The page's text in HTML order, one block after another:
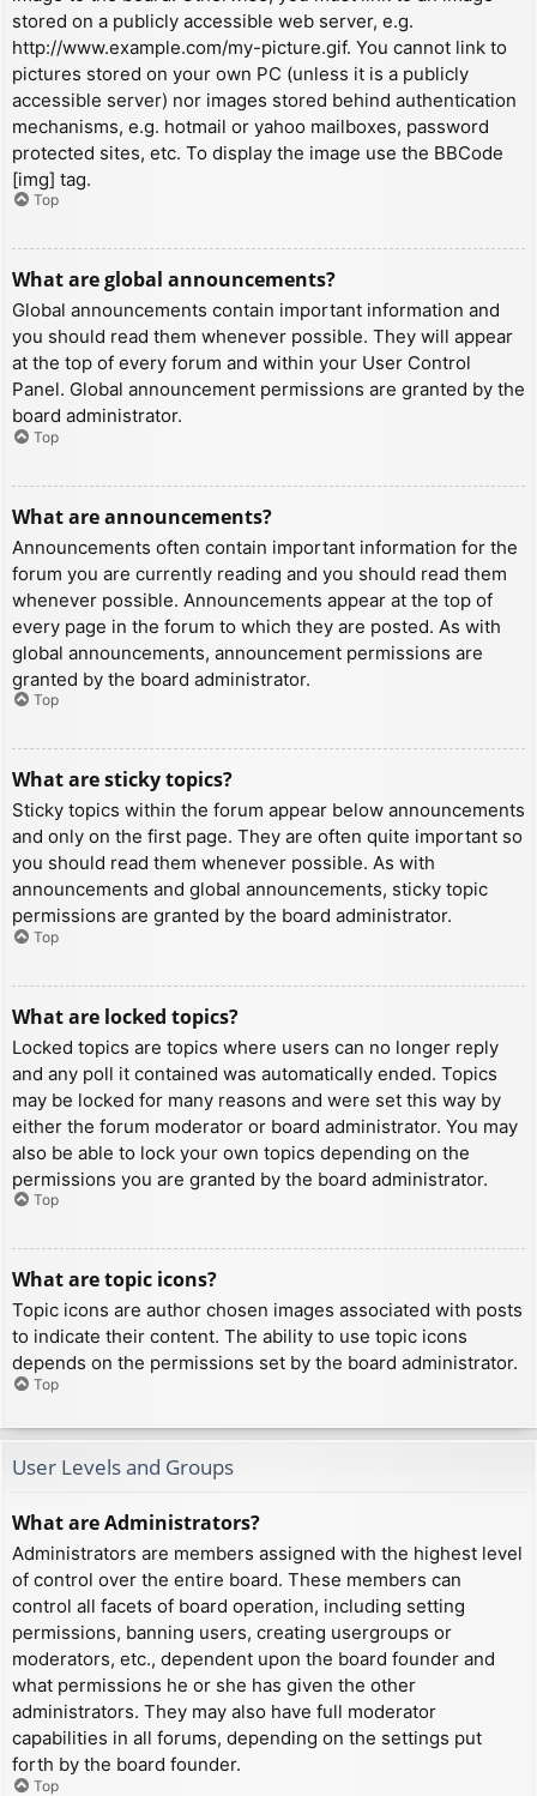
stored on a publicly accessible web server, e.g.
http://www.example.com/my-picture.gif. You cannot link to
pictures stored on your own PC (unless it is a publicly
accessible server) nor images stored behind authentication
mechanisms, e.g. hotmail or yahoo mailboxes, password
protected sites, etc. To display the image use the BBCode
[img] tag.
Top
What are global announcements?
Global announcements contain important information and
you should read them whenever possible. They will appear
at the top of every forum and within your User Control
Panel. Global announcement permissions are granted by the
board administrator.
Top
What are announcements?
Announcements often contain important information for the
forum you are currently reading and you should read them
whenever possible. Announcements appear at the top of
every page in the forum to which they are posted. As with
global announcements, announcement permissions are
granted by the board administrator.
Top
What are sticky topics?
Sticky topics within the forum appear below announcements
and only on the first page. They are often quite important so
you should read them whenever possible. As with
announcements and global announcements, sticky topic
permissions are granted by the board administrator.
Top
What are locked topics?
Locked topics are topics where users can no longer reply
and any poll it contained was automatically ended. Topics
may be locked for many reasons and were set this way by
either the forum moderator or board administrator. You may
also be able to lock your own topics depending on the
permissions you are granted by the board administrator.
Top
What are topic icons?
Topic icons are author chosen images associated with posts
to indicate their content. The ability to use topic icons
depends on the permissions set by the board administrator.
Top
User Levels and Groups
What are Administrators?
Administrators are members assigned with the highest level
of control over the entire board. These members can
control all facets of board operation, including setting
permissions, banning users, creating usergroups or
moderators, etc., dependent upon the board founder and
what permissions he or she has given the other
administrators. They may also have full moderator
capabilities in all forums, depending on the settings put
forth by the board founder.
Top